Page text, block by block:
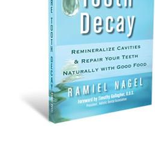
Checkout
Contact Us
Distributors